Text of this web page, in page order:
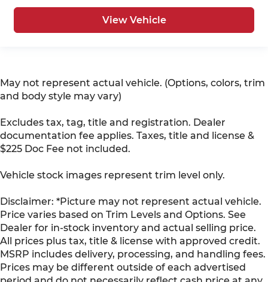
View Vehicle
May not represent actual vehicle. (Options, colors, trim
and body style may vary)
Excludes tax, tag, title and registration. Dealer
documentation fee applies. Taxes, title and license &
$225 Doc Fee not included.
Vehicle stock images represent trim level only.
Disclaimer: *Picture may not represent actual vehicle.
Price varies based on Trim Levels and Options. See
Dealer for in-stock inventory and actual selling price.
All prices plus tax, title & license with approved credit.
MSRP includes delivery, processing, and handling fees.
Prices may be different outside of each advertised